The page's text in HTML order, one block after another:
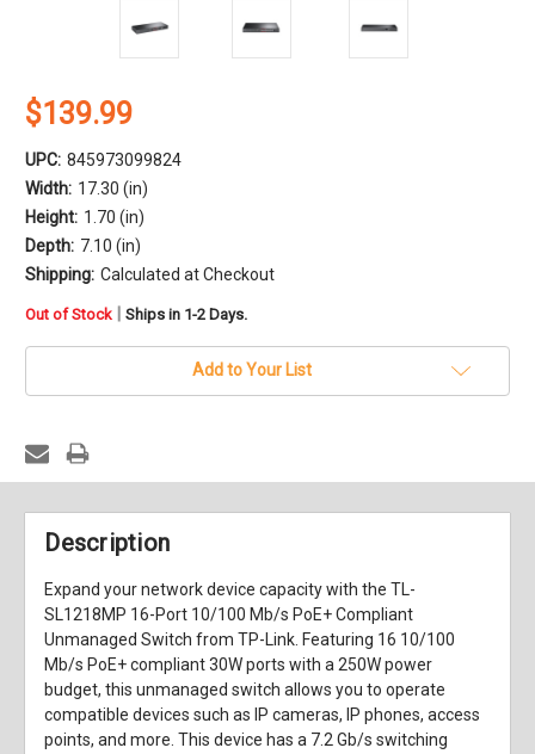
$139.99
UPC: 845973099824
Width: 17.30 (in)
Height: 1.70 (in)
Depth: 7.10 (in)
Shipping: Calculated at Checkout
in
Out of Stock | Ships in 1-2 Days.
Add to Your List
Description
Expand your network device capacity with theTL-
SL1218MP 16-Port 10/100 Mb/s PoE+ Compliant
Unmanaged Switch fromTP-Link. Featuring 16 10/100
Mb/s PoE+ compliant 30W ports with a 250W power
budget, this unmanaged switch allows you to operate
compatible devices such as IP cameras, IP phones, access
points, and more. This device has a 7.2 Gb/s switching